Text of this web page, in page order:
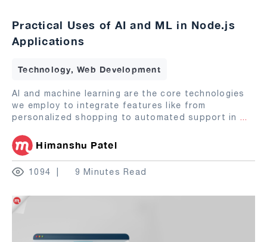
Practical Uses of AI and ML in Node.js
Applications
Technology, Web Development
AI and machine learning are the core technologies
we employ to integrate features like from
personalized shopping to automated support in ...
Himanshu Patel
1094 9 Minutes Read